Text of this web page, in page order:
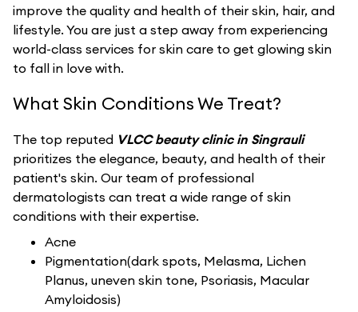
improve the quality and health of their skin, hair, and
lifestyle. You are just a step away from experiencing
world-class services for skin care to get glowing skin
to fall in love with.
What Skin Conditions We Treat?
The top reputed VLCC beauty clinic in Singrauli
prioritizes the elegance, beauty, and health of their
patient's skin. Our team of professional
dermatologists can treat a wide range of skin
conditions with their expertise.
Acne
Pigmentation(dark spots, Melasma, Lichen
Planus, uneven skin tone, Psoriasis, Macular
Amyloidosis)